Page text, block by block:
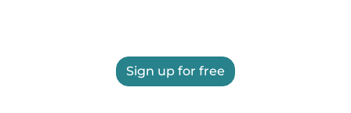
Sign up for free